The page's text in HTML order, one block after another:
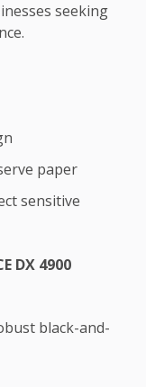
seeking
paper
sensitive
DX 4900
black-and-